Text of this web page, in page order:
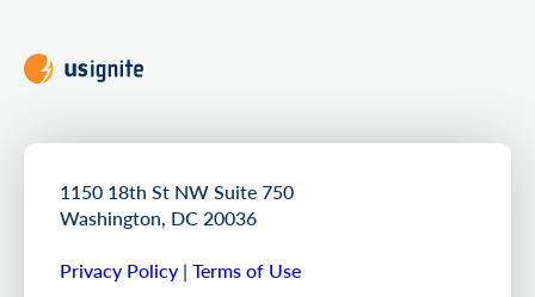
1150 18th St NW Suite 750
Washington, DC 20036
Privacy Policy | Terms of Use